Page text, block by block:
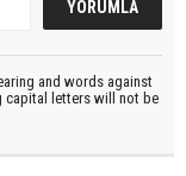
and words against
capital letters will not be